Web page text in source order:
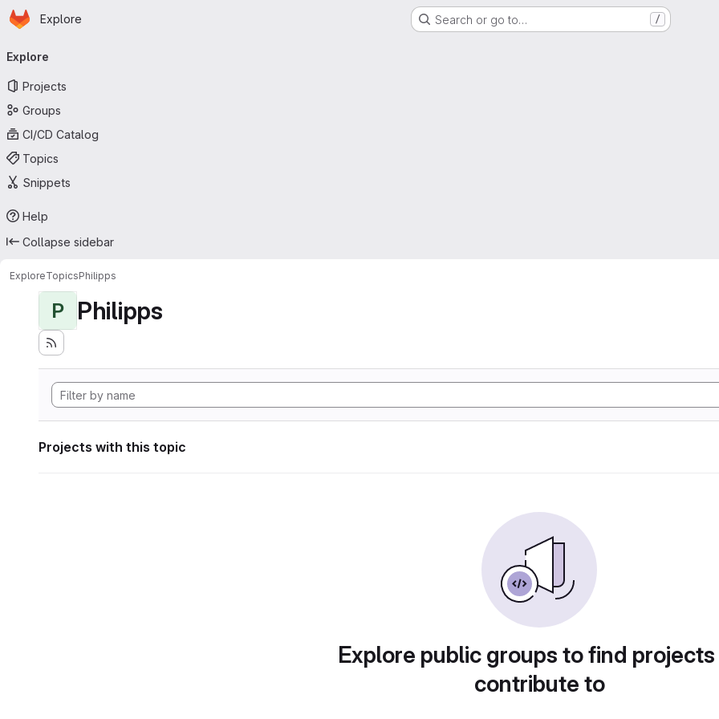
Skip to main content
Homepage
Explore Search or go to… /
navigation
Explore
Projects
Groups
CI/CD Catalog
Topics
Snippets
Help
Collapse sidebar
ExploreTopicsPhilipps
P Philipps
Projects with this topic
Explore public groups to find
contribute to